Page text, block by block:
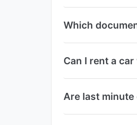
Which
Can I rent a
Are last minute